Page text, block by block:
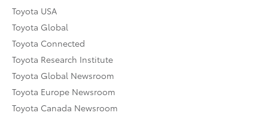
Toyota USA
Toyota Global
Toyota Connected
Toyota Research Institute
Toyota Global Newsroom
Toyota Europe Newsroom
Toyota Canada Newsroom